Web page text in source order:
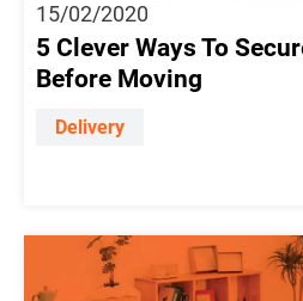
15/02/2020
5 Clever Ways To
Before Moving
Delivery